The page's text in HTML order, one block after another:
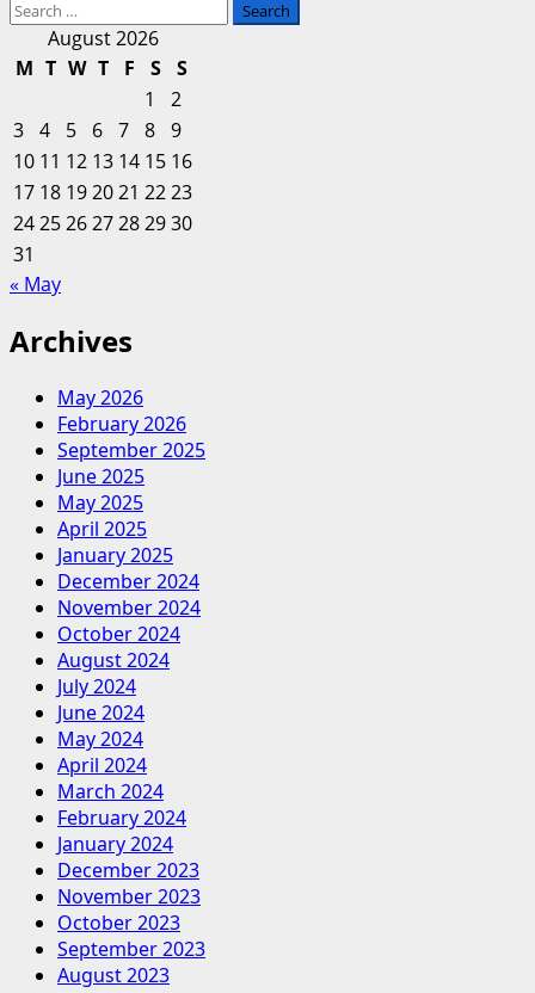
Search
August 2026
M T W T F S
S
1
2
3 4 5 6 7 8 9
10 11 12 13 14 15 16
17 18 192021 2223
24252627282930
31
« May
Archives
May 2026
February 2026
September 2025
June 2025
May 2025
April 2025
January 2025
December 2024
November 2024
October 2024
August 2024
July 2024
June 2024
May 2024
April 2024
March 2024
February 2024
January 2024
December 2023
November 2023
October 2023
September 2023
August 2023